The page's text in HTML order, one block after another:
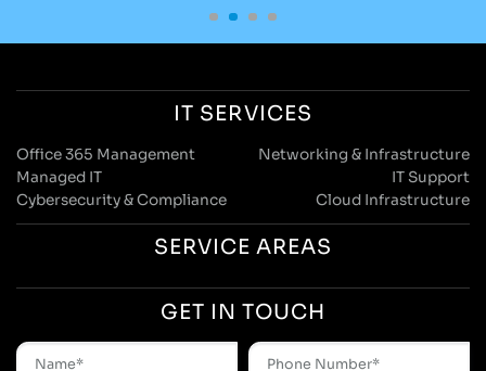
IT SERVICES
Office 365 Management
Networking & Infrastructure
Managed IT
IT Support
Cybersecurity & Compliance
Cloud Infrastructure
SERVICE AREAS
GET IN TOUCH